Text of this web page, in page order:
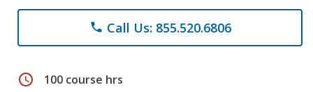
phone Call Us: 855.520.6806
schedule 100 course hrs